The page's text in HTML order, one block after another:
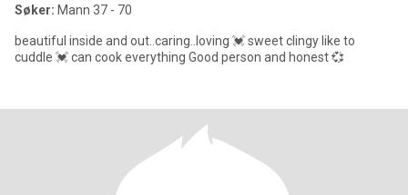
Søker: Mann 37 - 70
beautiful inside and out..caring..loving 💓 sweet clingy like to
cuddle 💓 can cook everything Good person and honest 💞